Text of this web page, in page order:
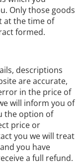
Only those goods
at the time of
formed.
descriptions
are accurate,
in the price of
will inform you of
the option of
price or
you we will treat
you have
a full refund.